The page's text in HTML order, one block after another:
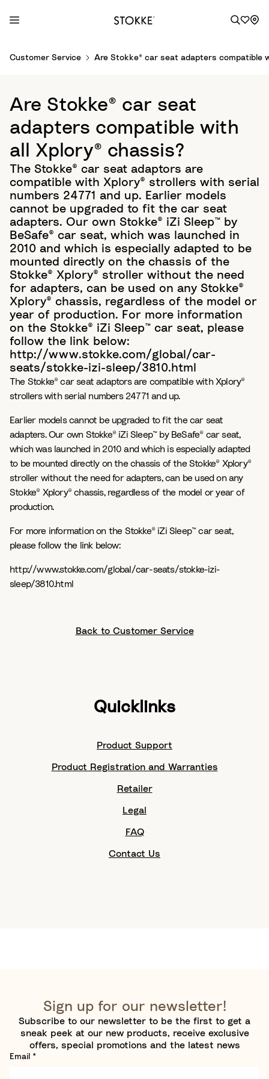
Customer Service Are Stokke® car seat adapters compatible
Are Stokke® car seat
adapters compatible with
all Xplory® chassis?
The Stokke® car seat adaptors are
compatible with Xplory® strollers with serial
numbers 24771 and up. Earlier models
cannot be upgraded to fit the car seat
adapters. Our own Stokke® iZi Sleep™ by
BeSafe® car seat, which was launched in
2010 and which is especially adapted to be
mounted directly on the chassis of the
Stokke® Xplory® stroller without the need
for adapters, can be used on any Stokke®
Xplory® chassis, regardless of the model or
year of production. For more information
on the Stokke® iZi Sleep™ car seat, please
follow the link below:
http://www.stokke.com/global/car-
seats/stokke-izi-sleep/3810.html
The Stokke® car seat adaptors are compatible with Xplory®
strollers with serial numbers 24771 and up.
Earlier models cannot be upgraded to fit the car seat
adapters. Our own Stokke® iZi Sleep™ by BeSafe® car seat,
which was launched in 2010 and which is especially adapted
to be mounted directly on the chassis of the Stokke® Xplory®
stroller without the need for adapters, can be used on any
Stokke® Xplory® chassis, regardless of the model or year of
production.
For more information on the Stokke® iZi Sleep™ car seat,
please follow the link below:
http://www.stokke.com/global/car-seats/stokke-izi-
sleep/3810.html
Back to Customer Service
Quicklinks
Product Support
Product Registration and Warranties
Retailer
Legal
FAQ
Contact Us
Sign up for our newsletter!
Subscribe to our newsletter to be the first to get a
sneak peek at our new products, receive exclusive
offers, special promotions and the latest news
Email *